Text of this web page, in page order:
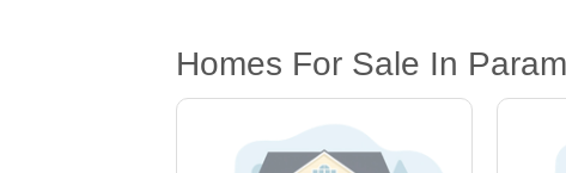
Homes For Sale In